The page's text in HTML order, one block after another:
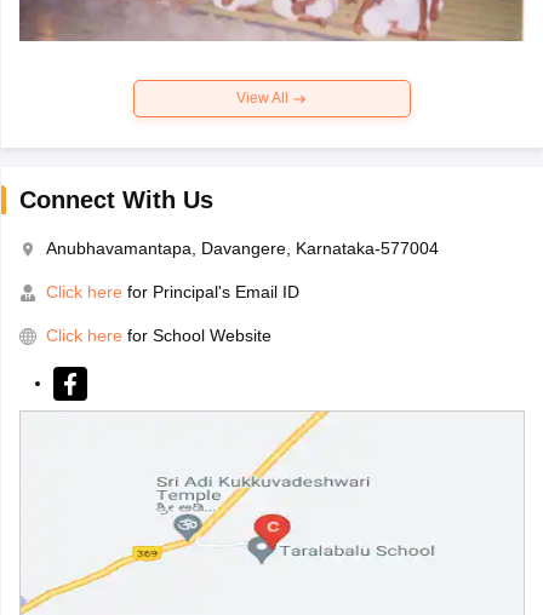
View All
Connect With Us
Anubhavamantapa, Davangere, Karnataka-577004
Click here for Principal's Email ID
Click here for School Website